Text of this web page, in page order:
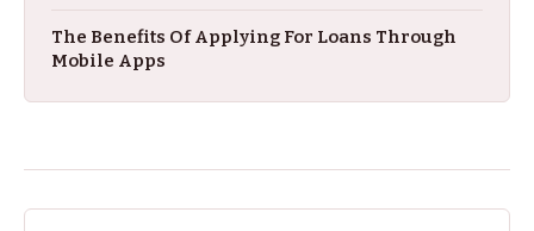
The Benefits Of Applying For Loans Through
Mobile Apps